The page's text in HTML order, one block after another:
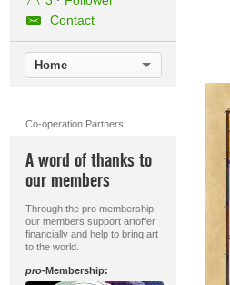
Contact
Home
Co-operation Partners
A word of thanks to
our members
Through the pro membership,
our members support artoffer
financially and help to bring art
to the world.
pro-Membership: